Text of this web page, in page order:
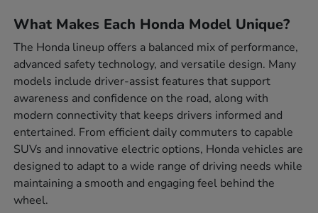
What Makes Each Honda Model Unique?
The Honda lineup offers a balanced mix of performance,
advanced safety technology, and versatile design. Many
models include driver-assist features that support
awareness and confidence on the road, along with
modern connectivity that keeps drivers informed and
entertained. From efficient daily commuters to capable
SUVs and innovative electric options, Honda vehicles are
designed to adapt to a wide range of driving needs while
maintaining a smooth and engaging feel behind the
wheel.